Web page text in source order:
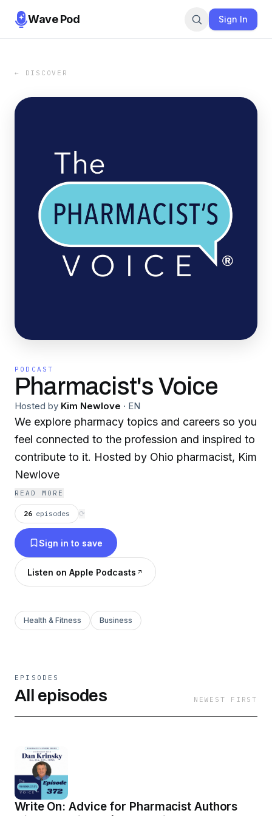
Wave Pod Sign In
← DISCOVER
PODCAST
Pharmacist's Voice
Hosted by Kim Newlove · EN
We explore pharmacy topics and careers so you
feel connected to the profession and inspired to
contribute to it. Hosted by Ohio pharmacist, Kim
Newlove
READ MORE
26 episodes ⟳
Sign in to save
Listen on Apple Podcasts
Health & Fitness Business
EPISODES
All episodes NEWEST FIRST
Write On: Advice for Pharmacist Authors